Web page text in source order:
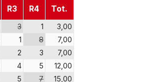
R3 R4 Tot.
3 1
3,00
1 8
7,00
2 3
7,00
4 5
12,00
5 7
15,00